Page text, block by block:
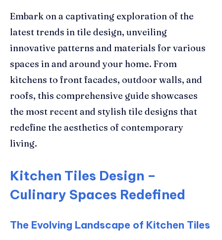
Embark on a captivating exploration of the
latest trends in tile design, unveiling
innovative patterns and materials for various
spaces in and around your home. From
kitchens to front facades, outdoor walls, and
roofs, this comprehensive guide showcases
the most recent and stylish tile designs that
redefine the aesthetics of contemporary
living.
Kitchen Tiles Design –
Culinary Spaces Redefined
The Evolving Landscape of Kitchen Tiles